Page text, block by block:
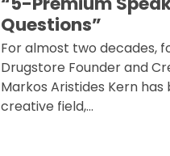
Questions”
For almost two decades,
Drugstore Founder and
Markos Aristides Kern has
creative field,…